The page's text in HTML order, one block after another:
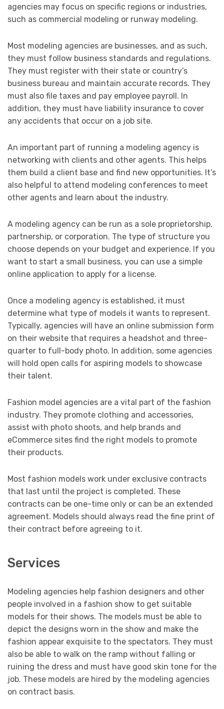
agencies may focus on specific regions or industries,
such as commercial modeling or runway modeling.
Most modeling agencies are businesses, and as such,
they must follow business standards and regulations.
They must register with their state or country’s
business bureau and maintain accurate records. They
must also file taxes and pay employee payroll. In
addition, they must have liability insurance to cover
any accidents that occur on a job site.
An important part of running a modeling agency is
networking with clients and other agents. This helps
them build a client base and find new opportunities. It’s
also helpful to attend modeling conferences to meet
other agents and learn about the industry.
A modeling agency can be run as a sole proprietorship,
partnership, or corporation. The type of structure you
choose depends on your budget and experience. If you
want to start a small business, you can use a simple
online application to apply for a license.
Once a modeling agency is established, it must
determine what type of models it wants to represent.
Typically, agencies will have an online submission form
on their website that requires a headshot and three-
quarter to full-body photo. In addition, some agencies
will hold open calls for aspiring models to showcase
their talent.
Fashion model agencies are a vital part of the fashion
industry. They promote clothing and accessories,
assist with photo shoots, and help brands and
eCommerce sites find the right models to promote
their products.
Most fashion models work under exclusive contracts
that last until the project is completed. These
contracts can be one-time only or can be an extended
agreement. Models should always read the fine print of
their contract before agreeing to it.
Services
Modeling agencies help fashion designers and other
people involved in a fashion show to get suitable
models for their shows. The models must be able to
depict the designs worn in the show and make the
fashion appear exquisite to the spectators. They must
also be able to walk on the ramp without falling or
ruining the dress and must have good skin tone for the
job. These models are hired by the modeling agencies
on contract basis.